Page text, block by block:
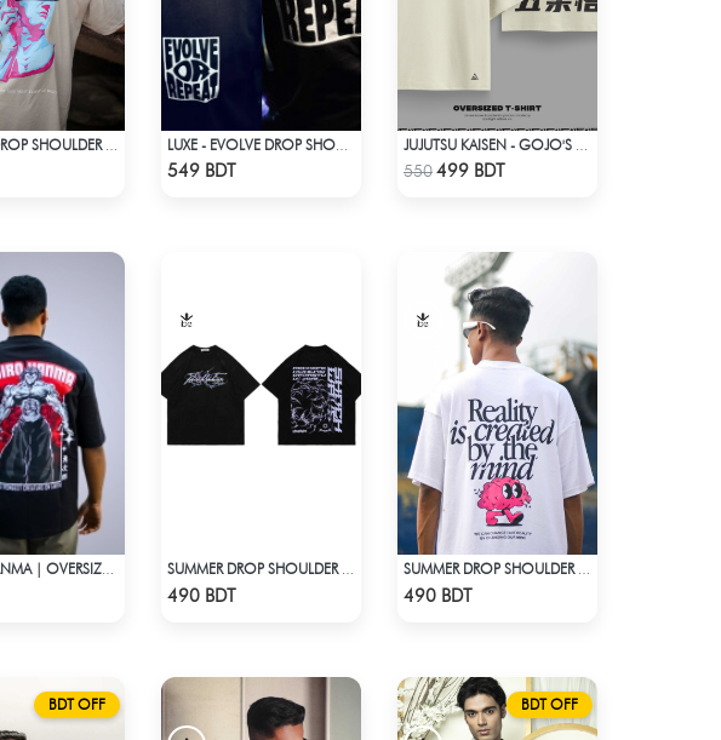
549 BDT Check Product
550499 BDT
490 BDT 490 BDT
BDT OFF BDT OFF